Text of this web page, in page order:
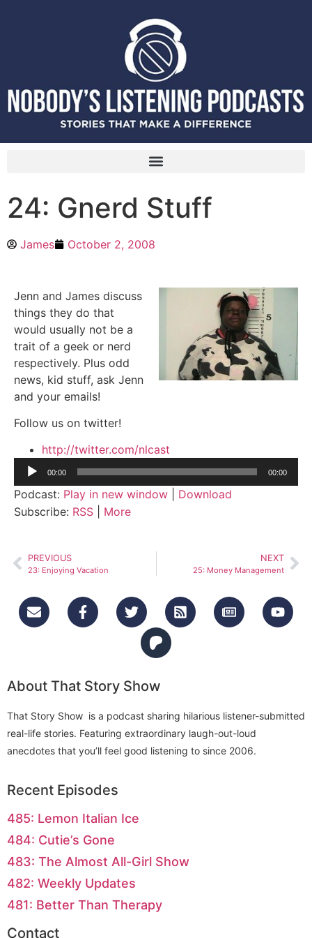
24: Gnerd Stuff
James October 2, 2008
Jenn and James discuss
things they do that
would usually not be a
trait of a geek or nerd
respectively. Plus odd
news, kid stuff, ask Jenn
and your emails!
Follow us on twitter!
http://twitter.com/nlcast
Audio
Player
00:00 00:00
Podcast: Play in new window
Download
Subscribe: RSS More
PREVIOUS
23: Enjoying Vacation
NEXT
25: Money Management
About That Story Show
That Story Show is a podcast sharing hilarious listener-submitted
real-life stories. Featuring extraordinary laugh-out-loud
anecdotes that you’ll feel good listening to since 2006.
Recent Episodes
485: Lemon Italian Ice
484: Cutie’s Gone
483: The Almost All-Girl Show
482: Weekly Updates
481: Better Than Therapy
Contact